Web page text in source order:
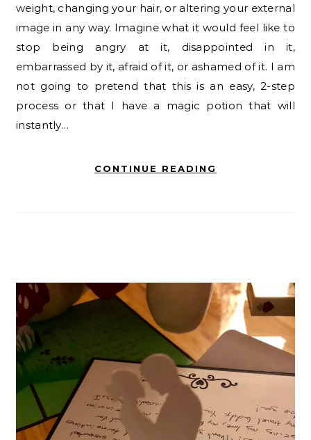
weight, changing your hair, or altering your external
image in any way. Imagine what it would feel like to
stop being angry at it, disappointed in it,
embarrassed by it, afraid of it, or ashamed of it. I am
not going to pretend that this is an easy, 2-step
process or that I have a magic potion that will
instantly…
CONTINUE READING